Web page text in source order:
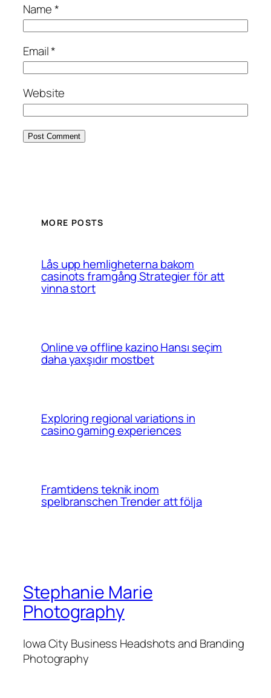
Name*
Email*
Website
MORE POSTS
Lås upp hemligheterna bakom
casinots framgång Strategier för att
vinna stort
Online və offline kazino Hansı seçim
daha yaxşıdır mostbet
Exploring regional variations in
casino gaming experiences
Framtidens teknik inom
spelbranschen Trender att följa
Stephanie Marie
Photography
Iowa City Business Headshots and Branding
Photography